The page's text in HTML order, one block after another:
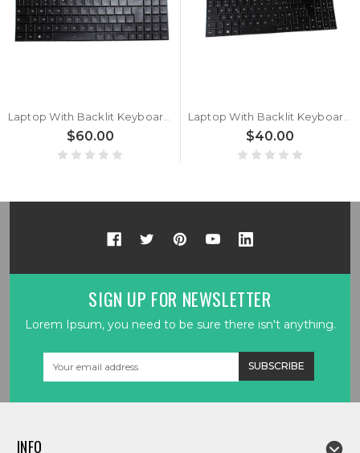
$60.00 $40.00
SIGN UP FOR NEWSLETTER
Lorem Ipsum, you need to be sure there isn't anything.
INFO